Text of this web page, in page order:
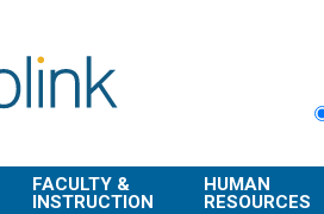
FACULTY &
INSTRUCTION
HUMAN
RESOURCES